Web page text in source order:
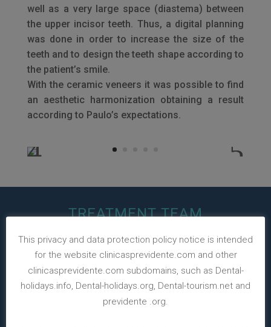
well as a very large space (diastema) between
the upper incisor teeth. Thus, a digital planning
was done in order to increase the size of the
teeth and to design the teeth shape according to
the patient’s smile.
With the ceramic veneers it was possible to find
an aesthetic harmonization obtaining a result
according to Paulo’s expectations.
TREATMENT TEAM
This privacy and data protection policy notice is intended
for the website clinicasprevidente.com and other
clinicasprevidente.com subdomains, such as Dental-
holidays.info, Dental-holidays.org, Dental-tourism.net and
previdente .org.